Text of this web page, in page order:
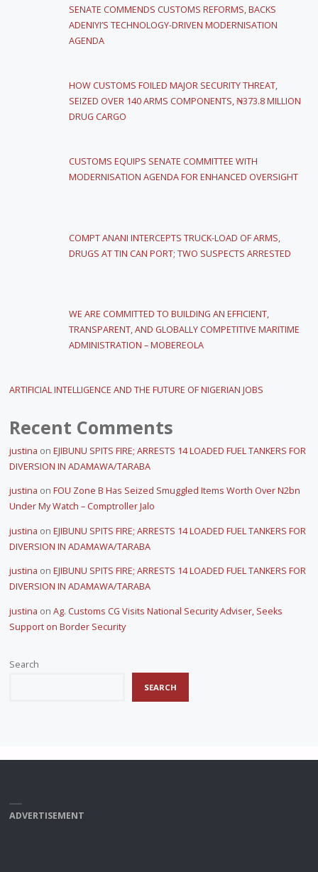
SENATE COMMENDS CUSTOMS REFORMS, BACKS
ADENIYI’S TECHNOLOGY-DRIVEN MODERNISATION
AGENDA
HOW CUSTOMS FOILED MAJOR SECURITY THREAT,
SEIZED OVER 140 ARMS COMPONENTS, ₦373.8 MILLION
DRUG CARGO
CUSTOMS EQUIPS SENATE COMMITTEE WITH
MODERNISATION AGENDA FOR ENHANCED OVERSIGHT
COMPT ANANI INTERCEPTS TRUCK-LOAD OF ARMS,
DRUGS AT TIN CAN PORT; TWO SUSPECTS ARRESTED
WE ARE COMMITTED TO BUILDING AN EFFICIENT,
TRANSPARENT, AND GLOBALLY COMPETITIVE MARITIME
ADMINISTRATION – MOBEREOLA
ARTIFICIAL INTELLIGENCE AND THE FUTURE OF NIGERIAN JOBS
Recent Comments
justina on EJIBUNU SPITS FIRE; ARRESTS 14 LOADED FUEL TANKERS FOR
DIVERSION IN ADAMAWA/TARABA
justina on FOU Zone B Has Seized Smuggled Items Worth Over N2bn
Under My Watch – Comptroller Jalo
justina on EJIBUNU SPITS FIRE; ARRESTS 14 LOADED FUEL TANKERS FOR
DIVERSION IN ADAMAWA/TARABA
justina on EJIBUNU SPITS FIRE; ARRESTS 14 LOADED FUEL TANKERS FOR
DIVERSION IN ADAMAWA/TARABA
justina on Ag. Customs CG Visits National Security Adviser, Seeks
Support on Border Security
Search
SEARCH
ADVERTISEMENT